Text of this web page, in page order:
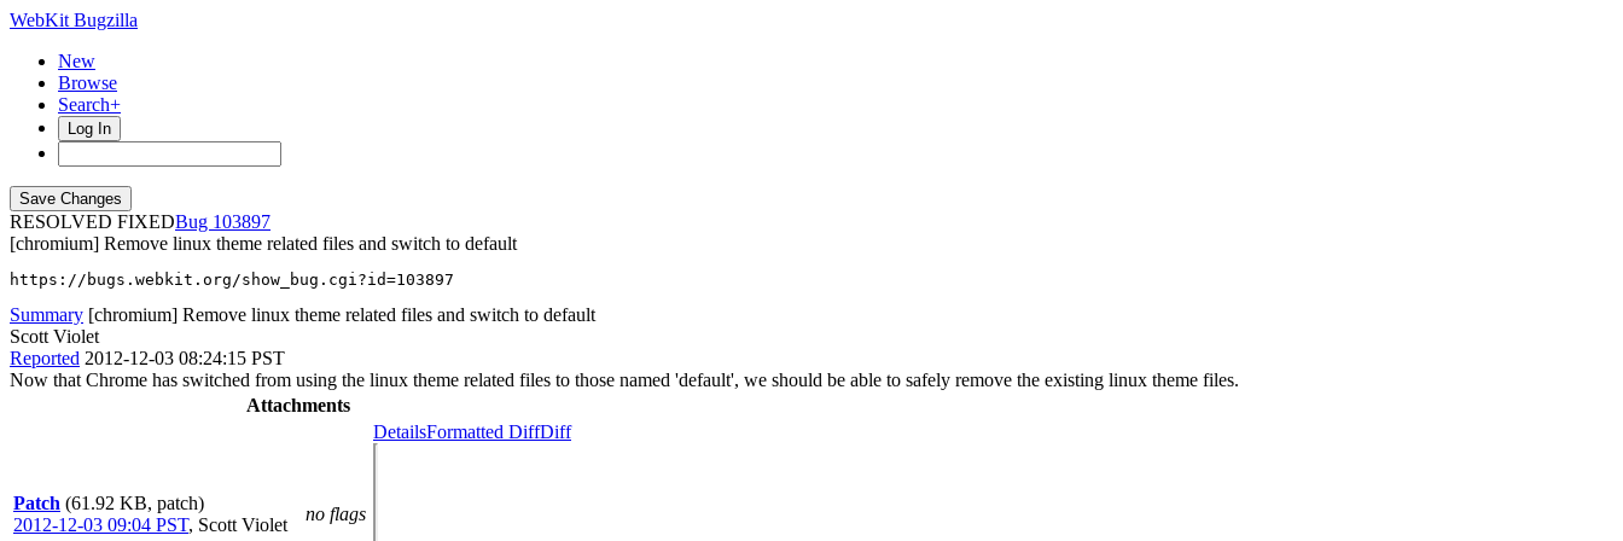
WebKit Bugzilla
New
Browse
Search+
Log In
RESOLVED FIXED
103897
[chromium] Remove linux theme related files and switch to default
https://bugs.webkit.org/show_bug.cgi?id=103897
Summary [chromium] Remove linux theme related files and switch to default
Scott Violet
Reported 2012-12-03 08:24:15 PST
Now that Chrome has switched from using the linux theme related files to those named 'default', we should be able to safely remove the existing linux theme files.
Attachments
Patch (61.92 KB, patch)
2012-12-03 09:04 PST, Scott Violet
no flags
DetailsFormatted DiffDiff